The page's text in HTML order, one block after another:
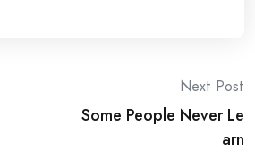
Next Post
Some People Never Le
arn